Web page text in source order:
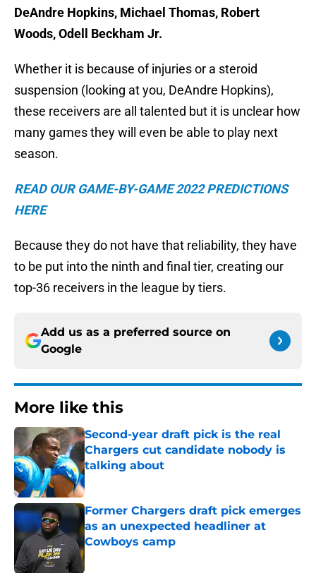
DeAndre Hopkins, Michael Thomas, Robert
Woods, Odell Beckham Jr.
Whether it is because of injuries or a steroid
suspension (looking at you, DeAndre Hopkins),
these receivers are all talented but it is unclear how
many games they will even be able to play next
season.
READ OUR GAME-BY-GAME 2022 PREDICTIONS
HERE
Because they do not have that reliability, they have
to be put into the ninth and final tier, creating our
top-36 receivers in the league by tiers.
Add us as a preferred source on
Google
More like this
Second-year draft pick is the real
Chargers cut candidate nobody is
talking about
Published by on Invalid Date
Former Chargers draft pick emerges
as an unexpected headliner at
Cowboys camp
Published by on Invalid Date